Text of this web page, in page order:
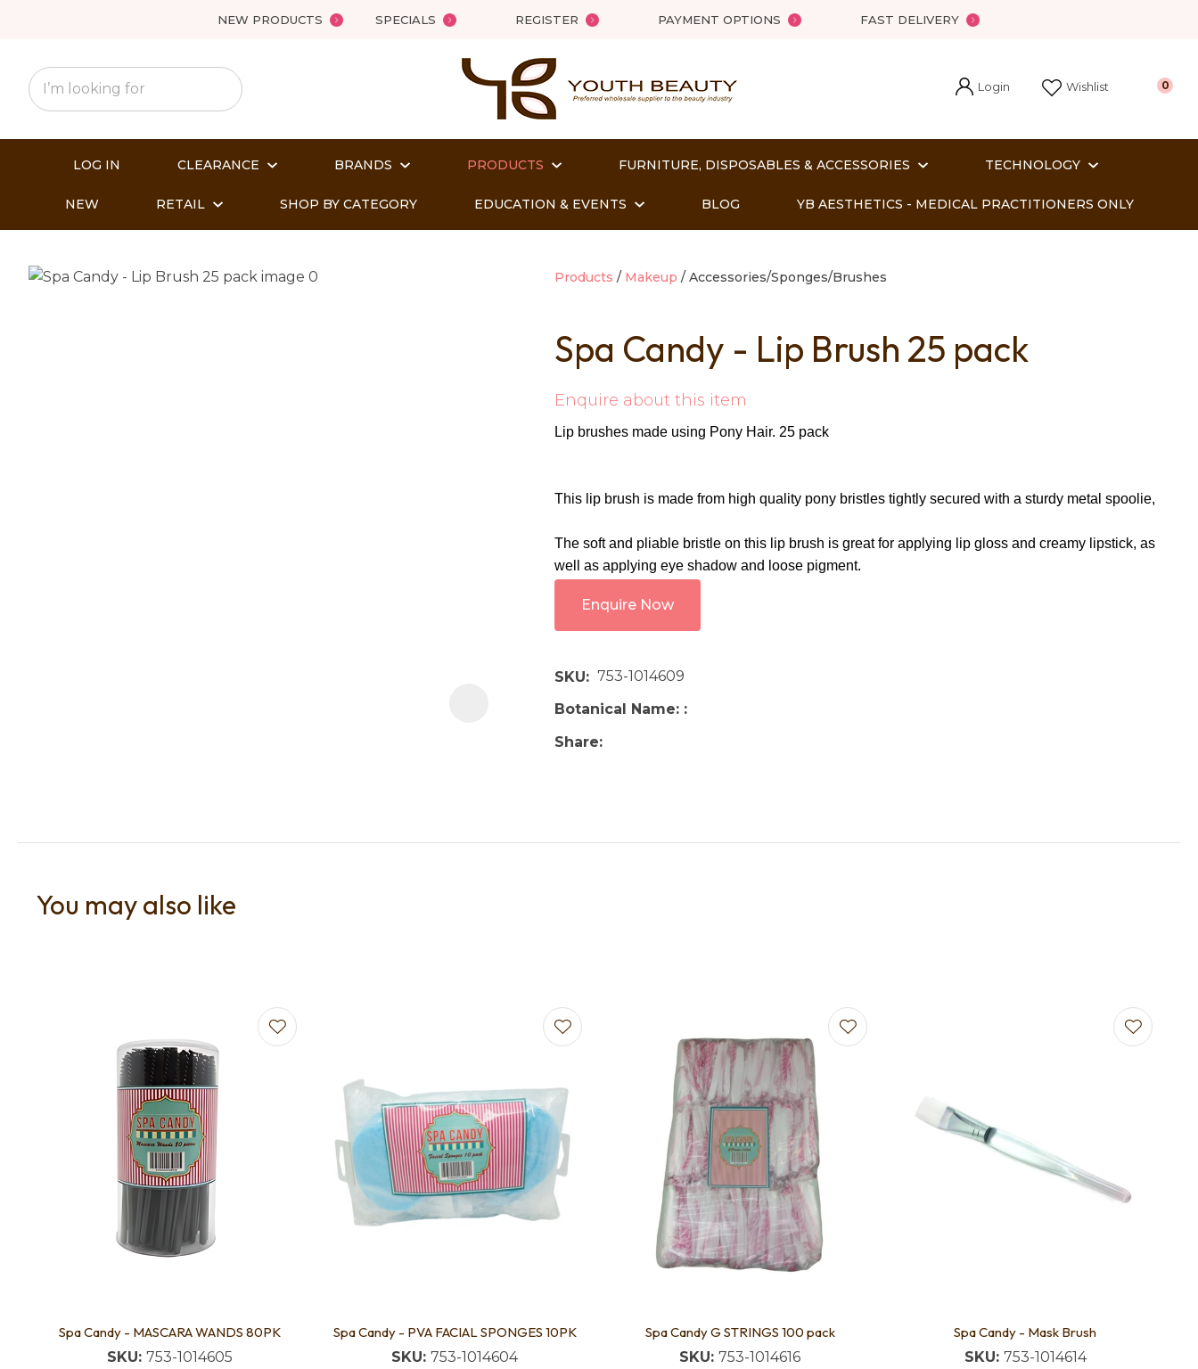
NEW PRODUCTS SPECIALS REGISTER PAYMENT OPTIONS FAST DELIVERY
Login Wishlist 0
LOG IN CLEARANCE BRANDS PRODUCTS FURNITURE, DISPOSABLES & ACCESSORIES TECHNOLOGY
NEW RETAIL SHOP BY CATEGORY EDUCATION & EVENTS BLOG YB AESTHETICS - MEDICAL PRACTITIONERS ONLY
Products Makeup Accessories/Sponges/Brushes
Spa Candy - Lip Brush 25 pack
Enquire about this item
Lip brushes made using Pony Hair. 25 pack
This lip brush is made from high quality pony bristles tightly secured with a sturdy metal spoolie,
The soft and pliable bristle on this lip brush is great for applying lip gloss and creamy lipstick, as
well as applying eye shadow and loose pigment.
Enquire Now
SKU
753-1014609
Botanical Name:
Share
QUESTIONS?
Name*
Email *
Question
reducing
type the
you see:
question
You may also like
Spa Candy - MASCARA WANDS 80PK
SKU: 753-1014605
Spa Candy - PVA FACIAL SPONGES 10PK
SKU: 753-1014604
Spa Candy G STRINGS 100 pack
SKU: 753-1014616
Spa Candy - Mask Brush
SKU: 753-1014614
Close